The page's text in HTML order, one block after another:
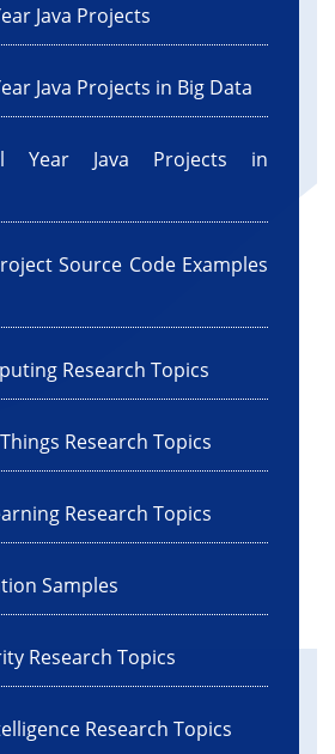
Java Projects
Java Projects in Big Data
Year Java Projects in
Source Code Examples
Research Topics
Research Topics
Research Topics
Samples
Research Topics
Research Topics